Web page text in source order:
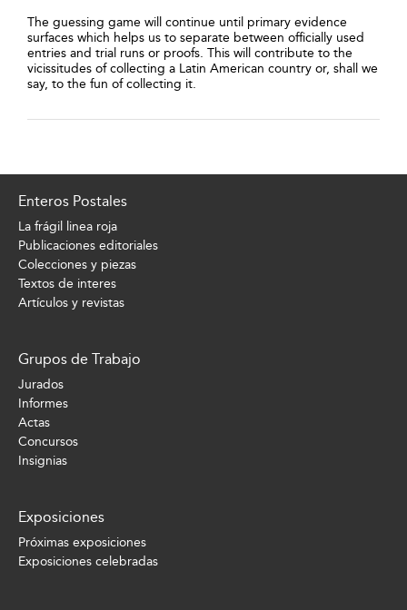
The guessing game will continue until primary evidence
surfaces which helps us to separate between officially used
entries and trial runs or proofs. This will contribute to the
vicissitudes of collecting a Latin American country or, shall we
say, to the fun of collecting it.
Enteros Postales
La frágil linea roja
Publicaciones editoriales
Colecciones y piezas
Textos de interes
Artículos y revistas
Grupos de Trabajo
Jurados
Informes
Actas
Concursos
Insignias
Exposiciones
Próximas exposiciones
Exposiciones celebradas